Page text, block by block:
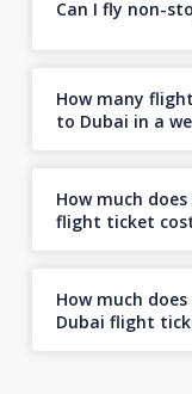
Can I fly non-
How many
to Dubai in a
How much
flight ticket
How much
Dubai flight